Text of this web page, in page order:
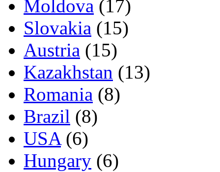
Moldova (17)
Slovakia (15)
Austria (15)
Kazakhstan (13)
Romania (8)
Brazil (8)
USA(6)
Hungary (6)